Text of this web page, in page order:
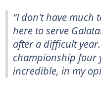
“I don't have much
here to serve
after a difficult
championship four
incredible, in my